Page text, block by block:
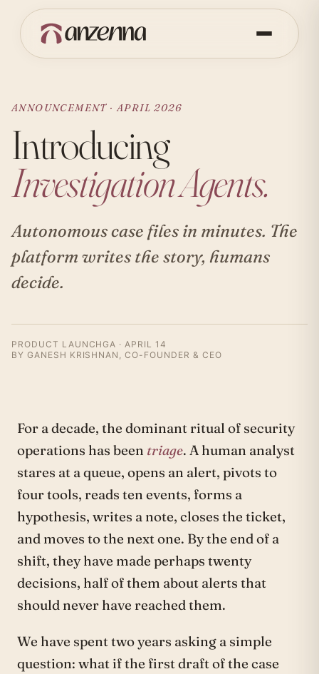
ANNOUNCEMENT · APRIL 2026
Introducing
Investigation Agents.
Autonomous case files in minutes. The
platform writes the story, humans
decide.
PRODUCT LAUNCHGA · APRIL 14
BY GANESH KRISHNAN, CO-FOUNDER & CEO
For a decade, the dominant ritual of security
operations has been triage. A human analyst
stares at a queue, opens an alert, pivots to
four tools, reads ten events, forms a
hypothesis, writes a note, closes the ticket,
and moves to the next one. By the end of a
shift, they have made perhaps twenty
decisions, half of them about alerts that
should never have reached them.
We have spent two years asking a simple
question: what if the first draft of the case